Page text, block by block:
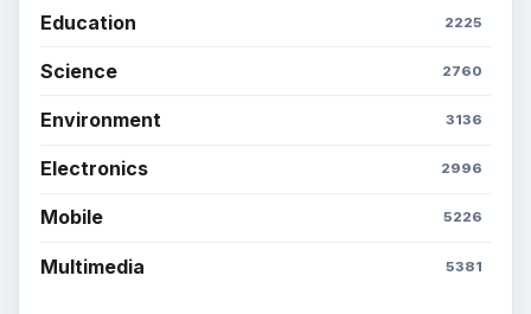
Education 2225
Science 2760
Environment 3136
Electronics 2996
Mobile 5226
Multimedia 5381